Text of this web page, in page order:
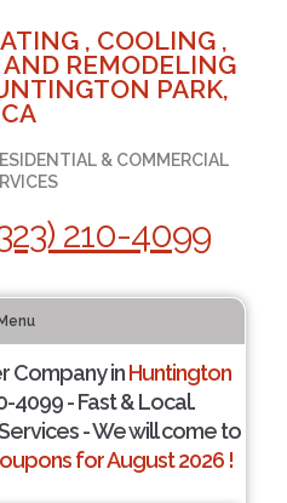
, COOLING ,
REMODELING
PARK,
CA
& COMMERCIAL
210-4099
Menu
Company inHuntington
4099 - Fast & Local.
- We will come to
for August 2026 !